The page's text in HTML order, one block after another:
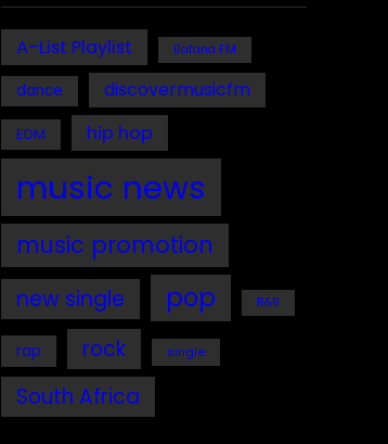
A-List Playlist Bafana FM
dance discovermusicfm
EDM hip hop
music news
music promotion
new single pop R&B
rap rock single
South Africa